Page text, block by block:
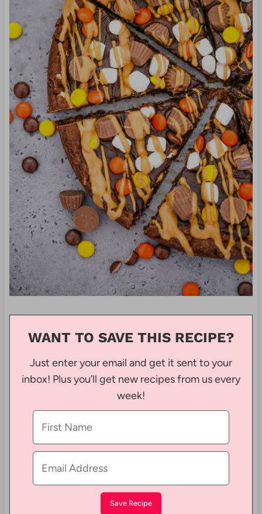
WANT TO SAVE THIS RECIPE?
Just enter your email and get it sent to your
inbox! Plus you’ll get new recipes from us every
week!